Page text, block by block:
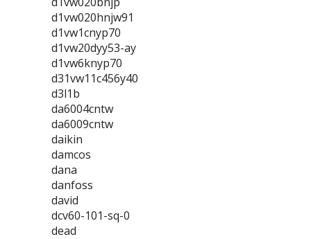
d1vw020hnjw91
d1vw1cnyp70
d1vw20dyy53-ay
d1vw6knyp70
d31vw11c456y40
d3l1b
da6004cntw
da6009cntw
daikin
damcos
dana
danfoss
david
dcv60-101-sq-0
dead